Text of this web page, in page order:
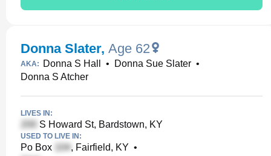
Donna Slater, Age 62
AKA: Donna S Hall • Donna Sue Slater •
Donna S Atcher
LIVES IN:
S Howard St, Bardstown, KY
USED TO LIVE IN:
Po Box , Fairfield, KY •